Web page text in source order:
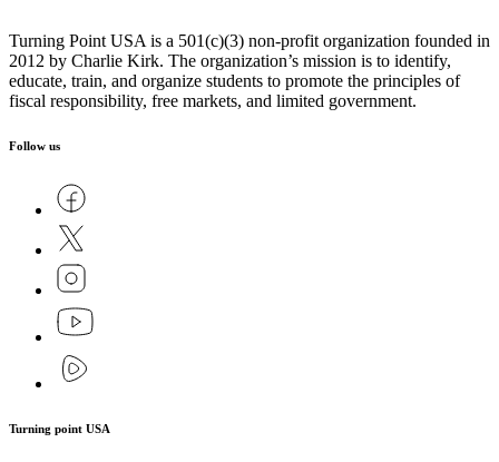
Turning Point USA is a 501(c)(3) non-profit organization founded in
2012 by Charlie Kirk. The organization’s mission is to identify,
educate, train, and organize students to promote the principles of
fiscal responsibility, free markets, and limited government.
Follow us
Turning point USA